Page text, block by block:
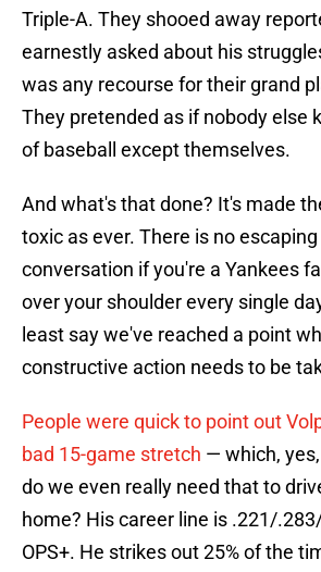
Triple-A. They shooed away
earnestly asked about his
was any recourse for their grand
They pretended as if nobody else
of baseball except themselves.
And what's that done? It's made
toxic as ever. There is no escaping
conversation if you're a Yankees
over your shoulder every single
least say we've reached a point
constructive action needs to be
People were quick to point out
bad 15-game stretch — which,
do we even really need that to
home? His career line is .221/
OPS+. He strikes out 25% of the